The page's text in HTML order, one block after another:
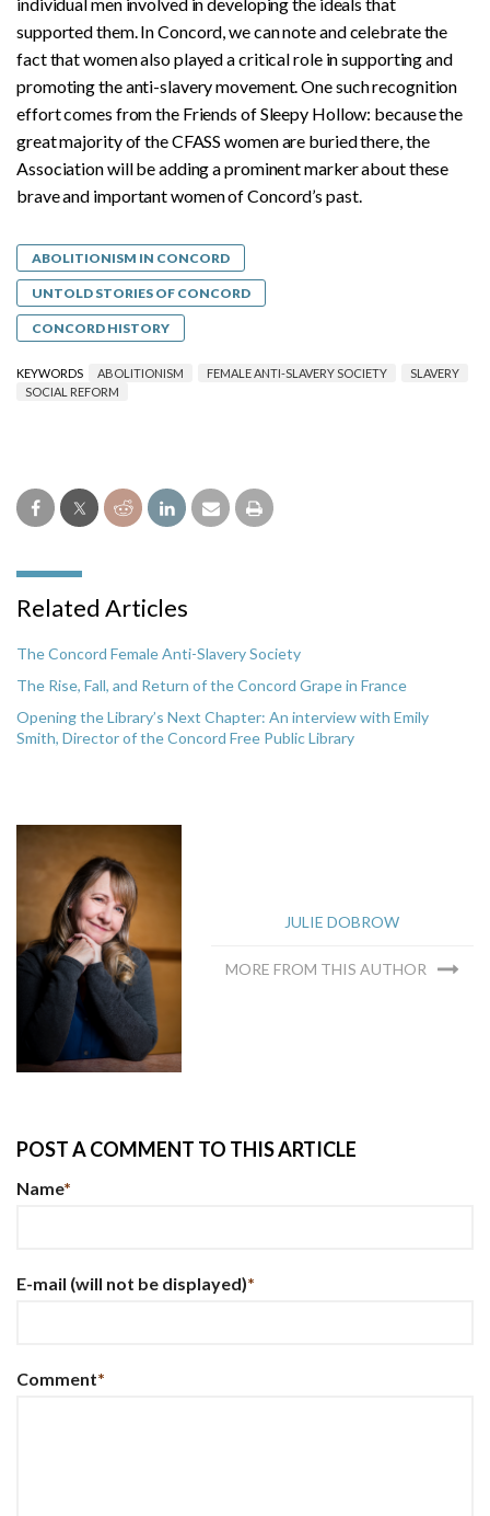
supported them. In Concord, we can note and celebrate the
fact that women also played a critical role in supporting and
promoting the anti-slavery movement. One such recognition
effort comes from the Friends of Sleepy Hollow: because the
great majority of the CFASS women are buried there, the
Association will be adding a prominent marker about these
brave and important women of Concord’s past.
ABOLITIONISM IN CONCORD
UNTOLD STORIES OF CONCORD
CONCORD HISTORY
KEYWORDS ABOLITIONISM FEMALE ANTI-SLAVERY SOCIETY
SLAVERY
SOCIAL REFORM
Related Articles
The Concord Female Anti-Slavery Society
The Rise, Fall, and Return of the Concord Grape in France
Opening the Library’s Next Chapter: An interview with Emily
Smith, Director of the Concord Free Public Library
JULIE DOBROW
MORE FROM THIS AUTHOR
POST A COMMENT TO THIS ARTICLE
Name*
E-mail (will not be displayed)*
Comment*